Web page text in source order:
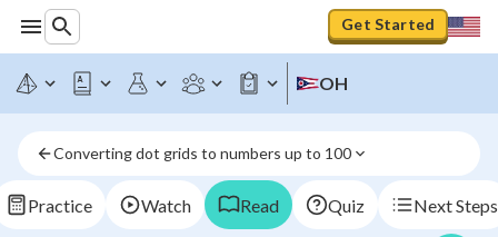
Get Started
OH
Converting dot grids to numbers up to 100
Practice Watch Read Quiz Next Steps